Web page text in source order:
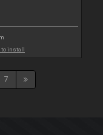
to install
7